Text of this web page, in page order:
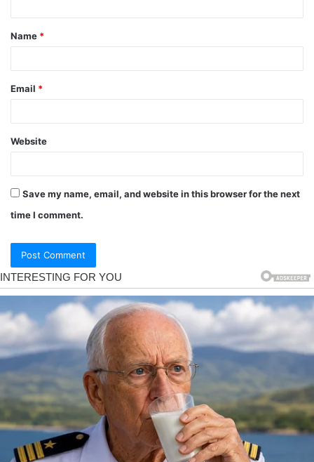
Name *
Email *
Website
Save my name, email, and website in this browser for the next
time I comment.